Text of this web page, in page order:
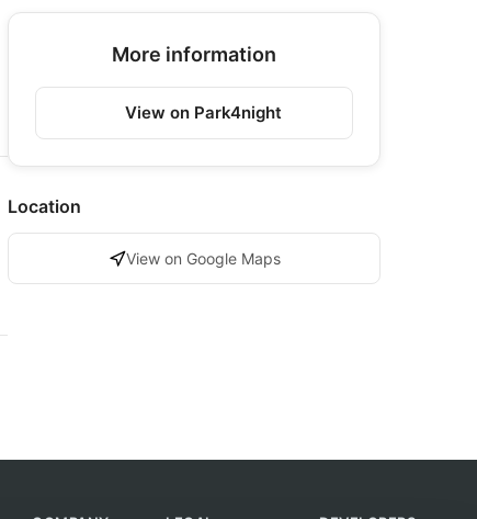
More information
View on Park4night
Location
View on Google Maps